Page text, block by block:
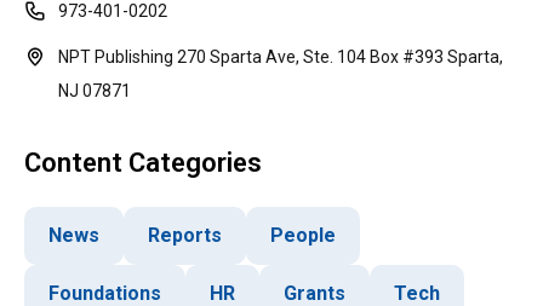
973-401-0202
NPT Publishing 270 Sparta Ave, Ste. 104 Box #393 Sparta,
NJ 07871
Content Categories
News Reports People
Foundations HR Grants Tech